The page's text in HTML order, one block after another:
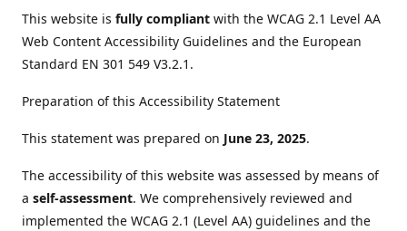
This website is fully compliant with the WCAG 2.1 Level AA
Web Content Accessibility Guidelines and the European
Standard EN 301 549 V3.2.1.
Preparation of this Accessibility Statement
This statement was prepared on June 23, 2025.
The accessibility of this website was assessed by means of
a self-assessment. We comprehensively reviewed and
implemented the WCAG 2.1 (Level AA) guidelines and the